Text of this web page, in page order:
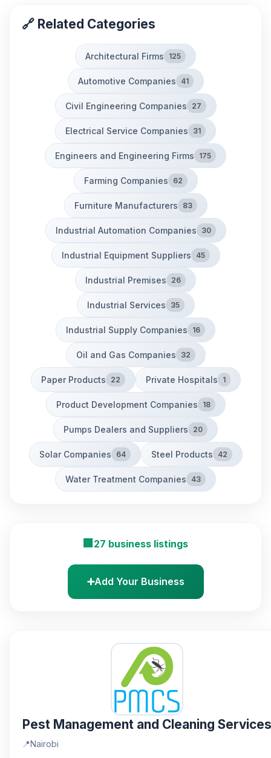
🔗 Related Categories
Architectural Firms 125
Automotive Companies 41
Civil Engineering Companies 27
Electrical Service Companies 31
Engineers and Engineering Firms 175
Farming Companies 62
Furniture Manufacturers 83
Industrial Automation Companies 30
Industrial Equipment Suppliers 45
Industrial Premises 26
Industrial Services 35
Industrial Supply Companies 16
Oil and Gas Companies 32
Paper Products 22 Private Hospitals 1
Product Development Companies 18
Pumps Dealers and Suppliers 20
Solar Companies 64 Steel Products 42
Water Treatment Companies 43
🏢 27 business listings
➕Add Your Business
Pest Management and Cleaning Services
📍Nairobi